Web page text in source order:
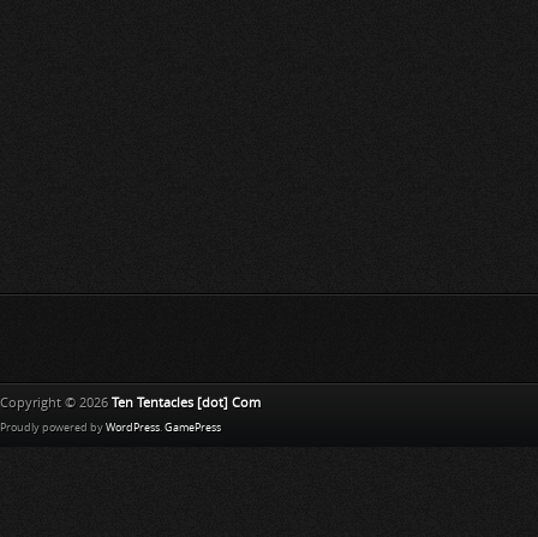
Copyright © 2026 Ten Tentacles [dot] Com
Proudly powered by WordPress. GamePress